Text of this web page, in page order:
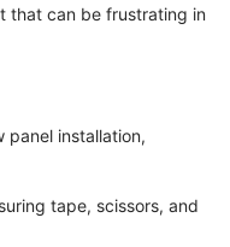
that can be frustrating in
panel installation,
tape, scissors, and